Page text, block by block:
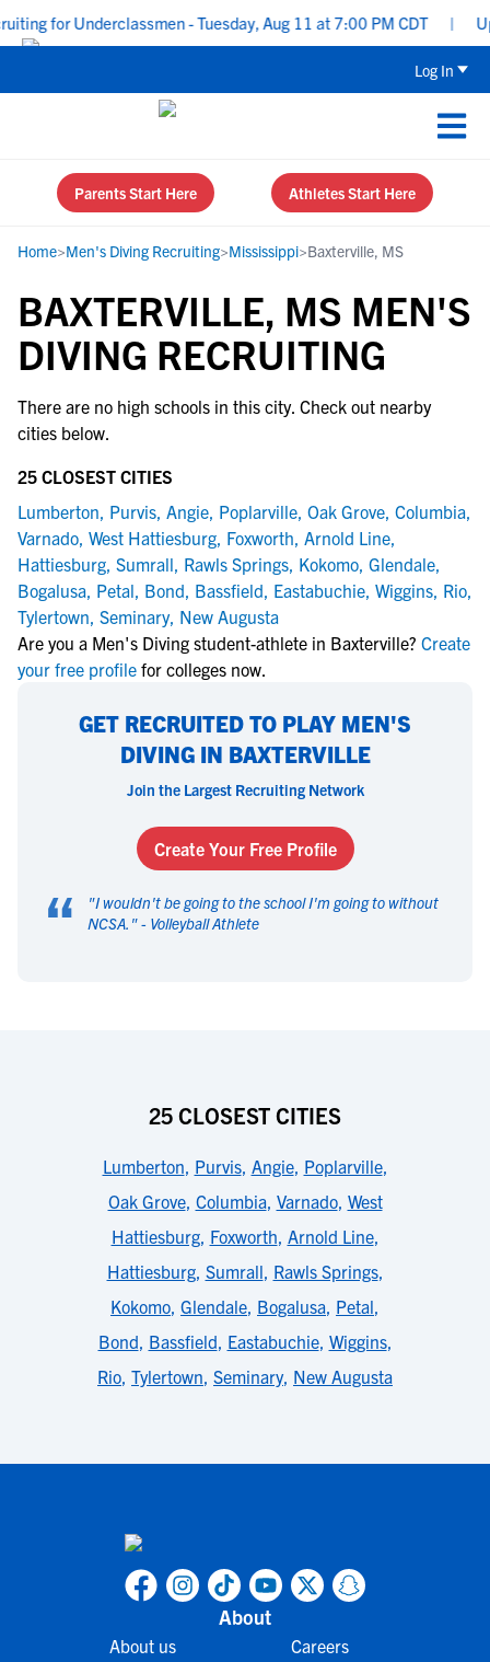
for Underclassmen - Tuesday, Aug 11 at 7:00 PM CDT
Log In
Parents Start Here Athletes Start Here
Home>Men's Diving Recruiting>Mississippi>Baxterville, MS
BAXTERVILLE, MS MEN'S
DIVING RECRUITING
There are no high schools in this city. Check out nearby
cities below.
25 CLOSEST CITIES
Lumberton, Purvis, Angie, Poplarville, Oak Grove, Columbia,
Varnado, West Hattiesburg, Foxworth, Arnold Line,
Hattiesburg, Sumrall, Rawls Springs, Kokomo, Glendale,
Bogalusa, Petal, Bond, Bassfield, Eastabuchie, Wiggins, Rio,
Tylertown, Seminary, New Augusta
Are you a Men's Diving student-athlete in Baxterville? Create
your free profile for colleges now.
GET RECRUITED TO PLAY MEN'S
DIVING IN BAXTERVILLE
Join the Largest Recruiting Network
Create Your Free Profile
“ "I wouldn't be going to the school I'm going to without
NCSA. " - Volleyball Athlete
25 CLOSEST CITIES
Lumberton, Purvis, Angie, Poplarville,
Oak Grove, Columbia, Varnado, West
Hattiesburg, Foxworth, Arnold Line,
Hattiesburg, Sumrall, Rawls Springs,
Kokomo, Glendale, Bogalusa, Petal,
Bond, Bassfield, Eastabuchie, Wiggins,
Rio, Tylertown, Seminary, New Augusta
About
About us Careers